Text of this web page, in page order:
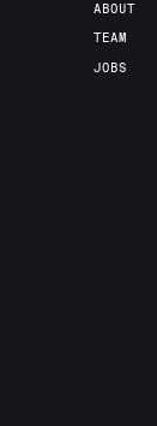
ABOUT
TEAM
JOBS